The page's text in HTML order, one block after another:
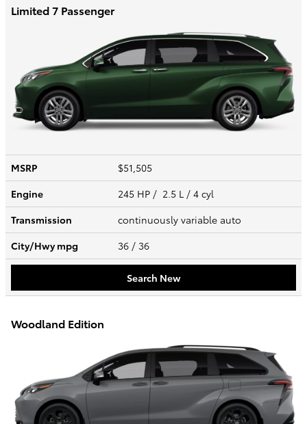
Limited 7 Passenger
MSRP
$51,505
Engine
245 HP / 2.5 L / 4 cyl
Transmission
continuously variable auto
City/Hwympg 36 / 36
Search New
Woodland Edition